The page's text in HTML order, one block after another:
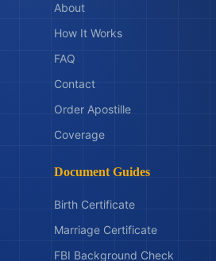
About
How It Works
FAQ
Contact
Order Apostille
Coverage
Document Guides
Birth Certificate
Marriage Certificate
FBI Background Check